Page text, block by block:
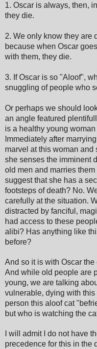
1. Oscar is always, then,
they die.
2. We only know they are
because when Oscar
with them, they die.
3. If Oscar is so "Aloof",
snuggling of people who
Or perhaps we should
an angle featured
is a healthy young
Immediately after
marvel at this woman and
she senses the imminent
old men and marries
suggest that she has a
footsteps of death? No.
carefully at the situation.
distracted by fanciful,
had access to these
alibi? Has anything like
before?
And so it is with Oscar
And while old people are
young, we are talking
vulnerable, dying with
person this aloof cat
but who is watching the
I will admit I do not have
precedence for this in the